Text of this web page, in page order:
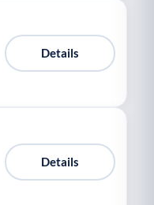
Details
Details